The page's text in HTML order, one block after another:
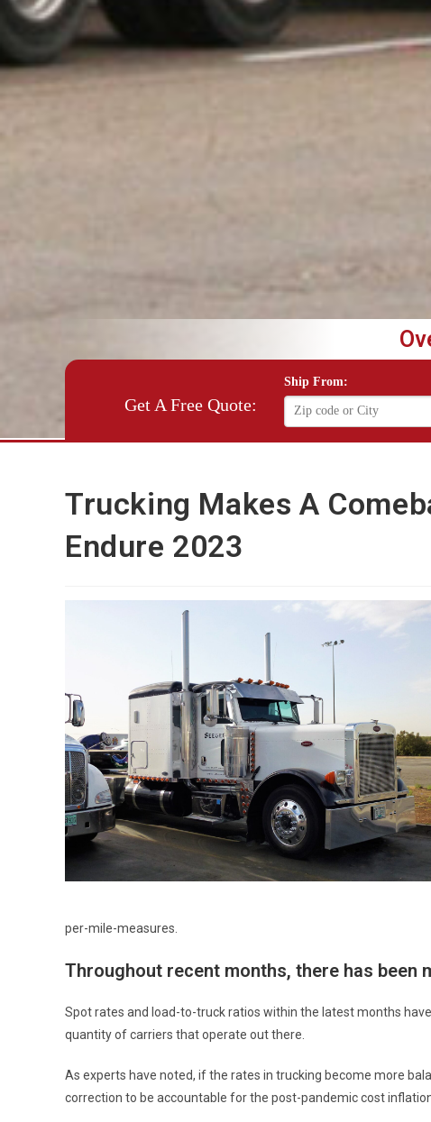
Get A Free Quote:
Ship From:
Trucking Makes A
Endure 2023
per-mile-measures.
Throughout recent months, there has
Spot rates and load-to-truck ratios within the latest months
quantity of carriers that operate out there.
As experts have noted, if the rates in trucking become more
correction to be accountable for the post-pandemic cost